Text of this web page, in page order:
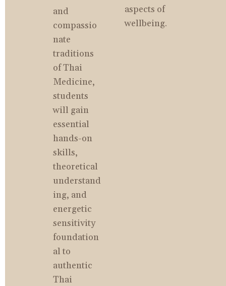
and
compassio
nate
traditions
of Thai
Medicine,
students
will gain
essential
hands-on
skills,
theoretical
understand
ing, and
energetic
sensitivity
foundation
al to
authentic
Thai
aspects of
wellbeing.